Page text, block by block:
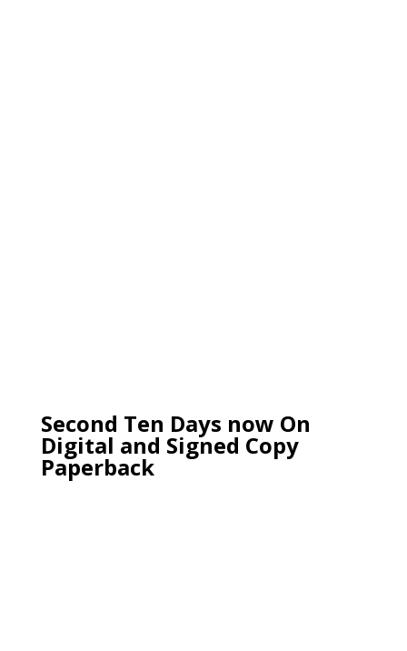
Second Ten Days now On
Digital and Signed Copy
Paperback